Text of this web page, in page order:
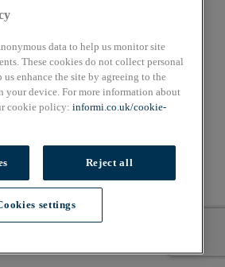
data to help us monitor site
These cookies do not collect personal
us enhance the site by agreeing to the
your device. For more information about
cookie policy: informi.co.uk/cookie-
Reject all
settings